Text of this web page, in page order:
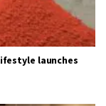
launches